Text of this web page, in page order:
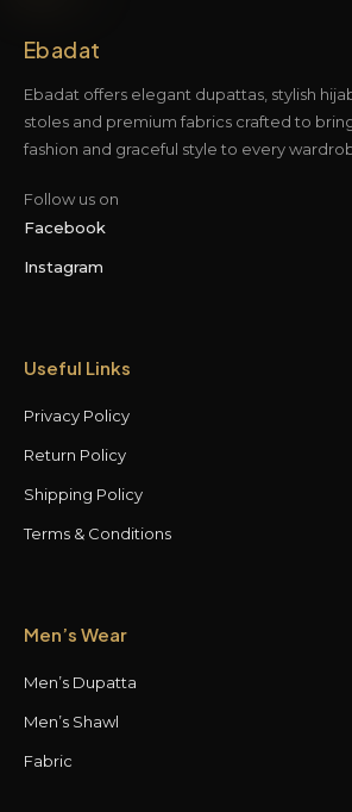
Ebadat
Ebadat offers elegant dupattas, stylish
stoles and premium fabrics crafted to
fashion and graceful style to every
Follow us on
Facebook
Instagram
Useful Links
Privacy Policy
Return Policy
Shipping Policy
Terms & Conditions
Men’s Wear
Men’s Dupatta
Men’s Shawl
Fabric